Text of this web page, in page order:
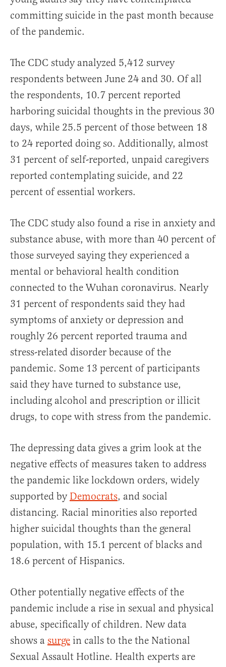
committing suicide in the past month because
of the pandemic.
The CDC study analyzed 5,412 survey
respondents between June 24 and 30. Of all
the respondents, 10.7 percent reported
harboring suicidal thoughts in the previous 30
days, while 25.5 percent of those between 18
to 24 reported doing so. Additionally, almost
31 percent of self-reported, unpaid caregivers
reported contemplating suicide, and 22
percent of essential workers.
The CDC study also found a rise in anxiety and
substance abuse, with more than 40 percent of
those surveyed saying they experienced a
mental or behavioral health condition
connected to the Wuhan coronavirus. Nearly
31 percent of respondents said they had
symptoms of anxiety or depression and
roughly 26 percent reported trauma and
stress-related disorder because of the
pandemic. Some 13 percent of participants
said they have turned to substance use,
including alcohol and prescription or illicit
drugs, to cope with stress from the pandemic.
The depressing data gives a grim look at the
negative effects of measures taken to address
the pandemic like lockdown orders, widely
supported by Democrats, and social
distancing. Racial minorities also reported
higher suicidal thoughts than the general
population, with 15.1 percent of blacks and
18.6 percent of Hispanics.
Other potentially negative effects of the
pandemic include a rise in sexual and physical
abuse, specifically of children. New data
shows a surge in calls to the the National
Sexual Assault Hotline. Health experts are